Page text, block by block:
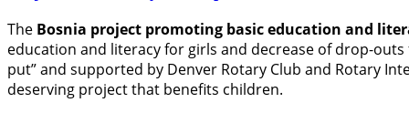
The Bosnia project promoting basic education and
education and literacy for girls and decrease of drop-
put” and supported by Denver Rotary Club and Rotary
deserving project that benefits children.